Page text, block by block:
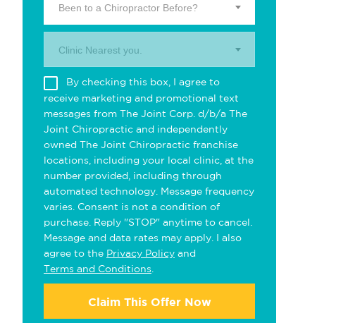
Been to a Chiropractor Before?
Clinic Nearest you.
By checking this box, I agree to
receive marketing and promotional text
messages from The Joint Corp. d/b/a The
Joint Chiropractic and independently
owned The Joint Chiropractic franchise
locations, including your local clinic, at the
number provided, including through
automated technology. Message frequency
varies. Consent is not a condition of
purchase. Reply "STOP" anytime to cancel.
Message and data rates may apply. I also
agree to the Privacy Policy and
Terms and Conditions
Claim This Offer Now